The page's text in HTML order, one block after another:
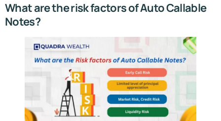
What are the risk factors of Auto Callable
Notes?